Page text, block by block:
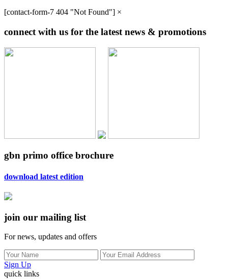
[contact-form-7 404 "Not Found"] ×
connect with us for the latest news & promotions
gbn primo office brochure
download latest edition
join our mailing list
For news, updates and offers
Sign Up
quick links